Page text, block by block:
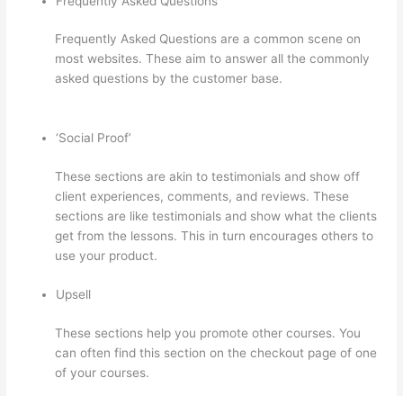
Frequently Asked Questions are a common scene on
most websites. These aim to answer all the commonly
asked questions by the customer base.
‘Social Proof’
These sections are akin to testimonials and show off
client experiences, comments, and reviews. These
sections are like testimonials and show what the clients
get from the lessons. This in turn encourages others to
use your product.
Upsell
These sections help you promote other courses. You
can often find this section on the checkout page of one
of your courses.